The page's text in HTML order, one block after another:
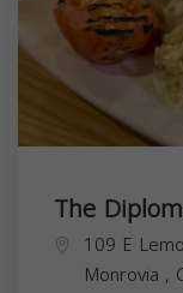
The
109 E
Monrovia ,